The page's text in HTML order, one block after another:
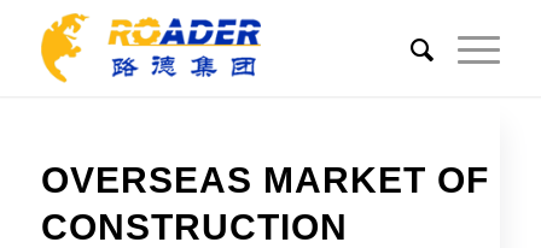
OVERSEAS MARKET OF
CONSTRUCTION